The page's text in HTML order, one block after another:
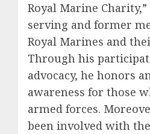
Royal Marine
serving and former
Royal Marines and
Through his
advocacy, he honors
awareness for those
armed forces.
been involved with